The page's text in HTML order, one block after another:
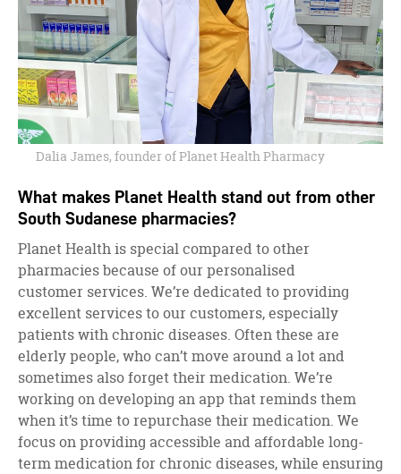
Dalia James, founder of Planet Health Pharmacy
What makes Planet Health stand out from other
South Sudanese pharmacies?
Planet Health is special compared to other
pharmacies because of our personalised
customer services. We’re dedicated to providing
excellent services to our customers, especially
patients with chronic diseases. Often these are
elderly people, who can’t move around a lot and
sometimes also forget their medication. We’re
working on developing an app that reminds them
when it’s time to repurchase their medication. We
focus on providing accessible and affordable long-
term medication for chronic diseases, while ensuring